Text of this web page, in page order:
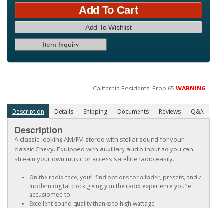
Add To Cart
Add To Wishlist
Item Inquiry
California Residents: Prop 65WARNING
Description Details Shipping Documents Reviews Q&A
Description
A classic-looking AM/FM stereo with stellar sound for your
classic Chevy. Equipped with auxiliary audio input so you can
stream your own music or access satellite radio easily.
On the radio face, you’ll find options for a fader, presets, and a
modern digital clock giving you the radio experience you’re
accustomed to.
Excellent sound quality thanks to high wattage.